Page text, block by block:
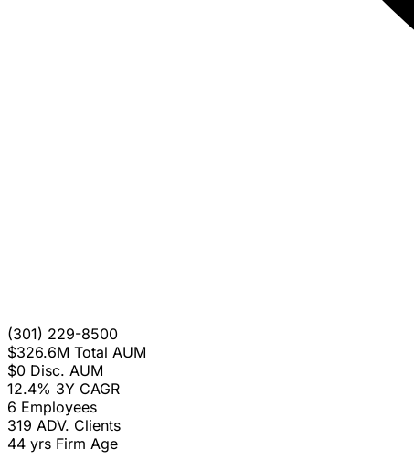
(301) 229-8500
$326.6M Total AUM
$0 Disc. AUM
12.4% 3Y CAGR
6 Employees
319 ADV. Clients
44 yrs Firm Age